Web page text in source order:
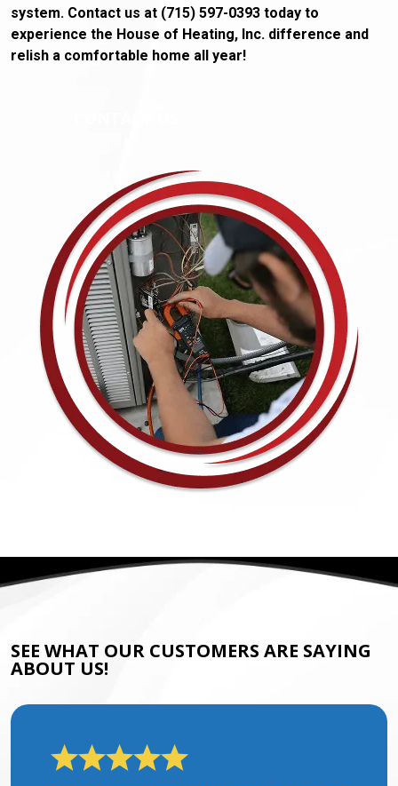
system. Contact us at (715) 597-0393 today to
experience the House of Heating, Inc. difference and
relish a comfortable home all year!
SEE WHAT OUR CUSTOMERS ARE SAYING
ABOUT US!